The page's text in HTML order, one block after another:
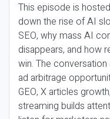
This episode is
down the rise of AI
SEO, why mass AI
disappears, and how
win. The
ad arbitrage
GEO, X articles
streaming builds